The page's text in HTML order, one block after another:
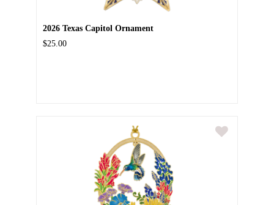
2026 Texas Capitol Ornament
$25.00